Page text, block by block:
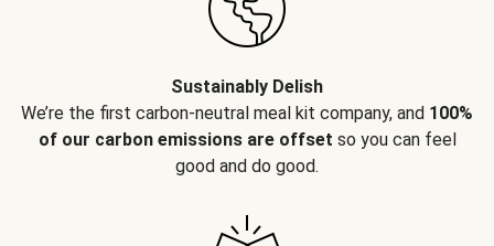
Sustainably Delish
We’re the first carbon-neutral meal kit company, and 100%
of our carbon emissions are offset so you can feel
good and do good.